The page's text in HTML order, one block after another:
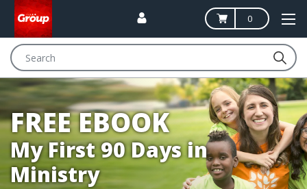
0
FREE EBOOK
My First 90 Days in
Ministry